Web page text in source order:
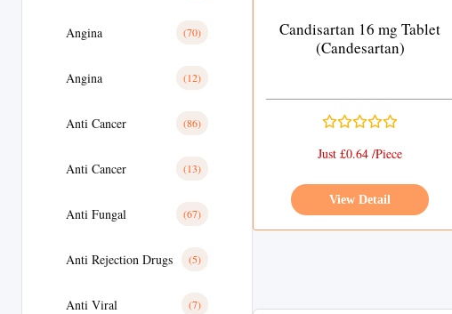
Angina (70)
Angina (12)
Anti Cancer (86)
Anti Cancer (13)
Anti Fungal (67)
Anti Rejection Drugs (5)
Anti Viral (7)
Candisartan 16 mg Tablet
(Candesartan)
Just £0.64 /Piece
View Detail